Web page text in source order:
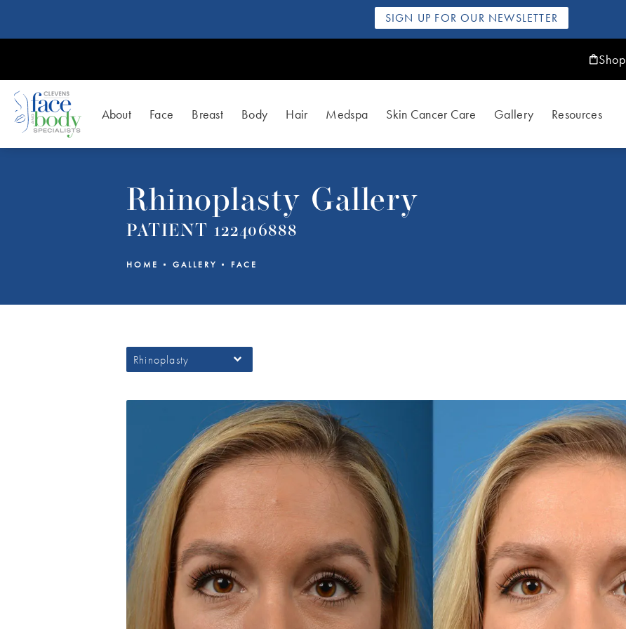
SIGN UP FOR OUR NEWSLETTER
Shop
About Face Breast Body Hair Medspa Skin Cancer Care Gallery Resources
Rhinoplasty Gallery
PATIENT 122406888
HOME GALLERY FACE
Rhinoplasty